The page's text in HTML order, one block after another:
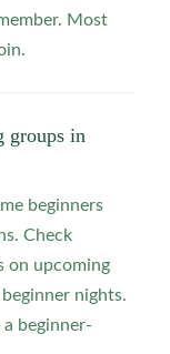
Most
groups in
beginners
Check
on upcoming
nights.
beginner-